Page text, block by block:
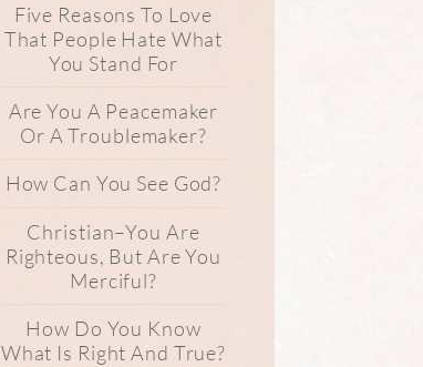
Five Reasons To Love
That People Hate What
You Stand For
Are You A Peacemaker
Or A Troublemaker?
How Can You See God?
Christian–You Are
Righteous, But Are You
Merciful?
How Do You Know
What Is Right And True?